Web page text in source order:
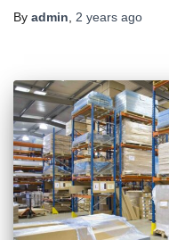
By admin, 2 years ago